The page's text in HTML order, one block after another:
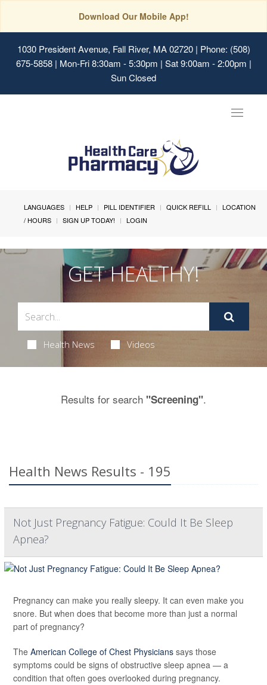
Download Our Mobile App!
1030 President Avenue, Fall River, MA 02720| Phone: (508)
675-5858 | Mon-Fri 8:30am - 5:30pm | Sat 9:00am - 2:00pm |
Sun Closed
Toggle
LANGUAGES HELP PILL IDENTIFIER QUICK REFILL
LOCATION
/ HOURS
SIGN UP TODAY! LOGIN
GET HEALTHY!
Health News Videos
Results for search "Screening".
Health News Results - 195
Not Just Pregnancy Fatigue: Could It Be Sleep
Apnea?
Pregnancy can make you really sleepy. It can even make you
snore. But when does that become more than just a normal
part of pregnancy?
The American College of Chest Physicians says those
symptoms could be signs of obstructive sleep apnea — a
condition that often goes overlooked during pregnancy.